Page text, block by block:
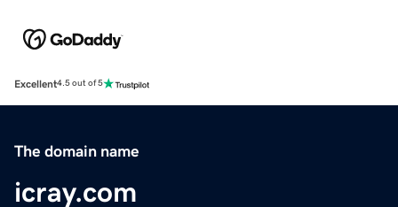
Excellent4.5 out of 5
The domain name
icray.com